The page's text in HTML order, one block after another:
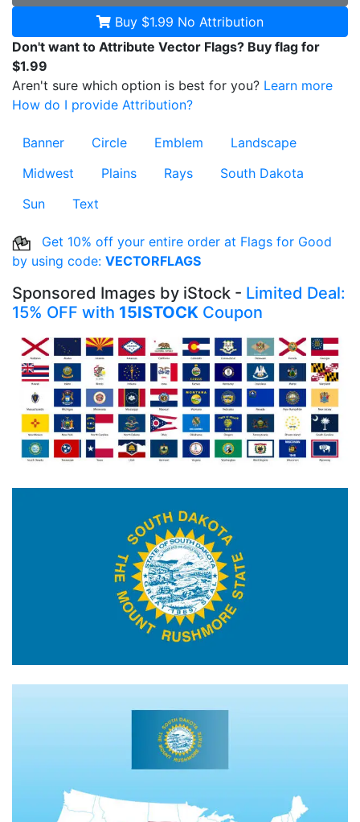
Buy $1.99 No Attribution
Don't want to Attribute Vector Flags? Buy flag for
$1.99
Aren't sure which option is best for you? Learn more
How do I provide Attribution?
Banner Circle Emblem
Landscape
Midwest
Plains Rays
South Dakota
Sun
Text
Get 10% off your entire order at Flags for Good
by using code: VECTORFLAGS
Sponsored Images by iStock - Limited Deal:
15% OFF with 15ISTOCK Coupon